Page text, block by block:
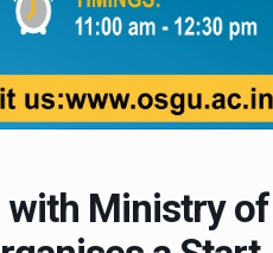
with Ministry of